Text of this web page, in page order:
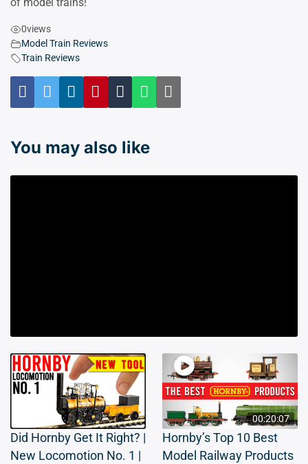
0views
Model Train Reviews
Train Reviews
You may also like
Did Hornby Get It Right? |
New Locomotion No. 1 |
00:20:07
Hornby’s Top 10 Best
Model Railway Products